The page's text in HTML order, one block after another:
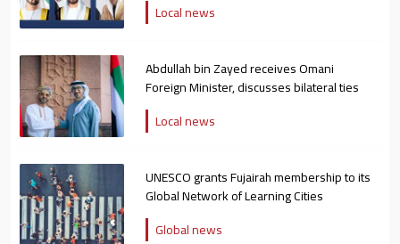
Local news
Abdullah bin Zayed receives Omani
Foreign Minister, discusses bilateral ties
Local news
UNESCO grants Fujairah membership to its
Global Network of Learning Cities
Global news